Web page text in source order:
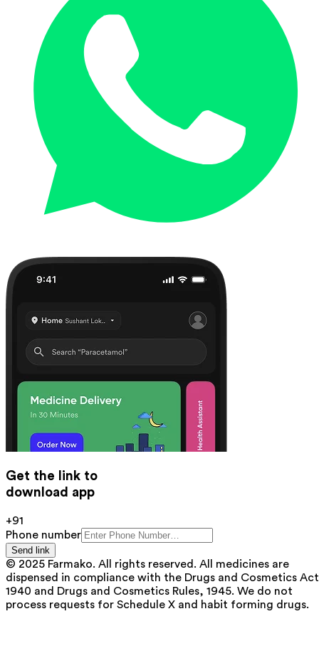
Get the link to
download app
+91
Phone number
Send link
© 2025 Farmako. All rights reserved. All medicines are
dispensed in compliance with the Drugs and Cosmetics
1940 and Drugs and Cosmetics Rules, 1945. We do not
process requests for Schedule X and habit forming drugs.